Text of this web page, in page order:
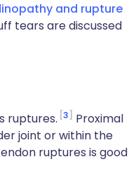
and rupture
tears are discussed
ruptures. 3
Proximal
joint or within the
ruptures is good